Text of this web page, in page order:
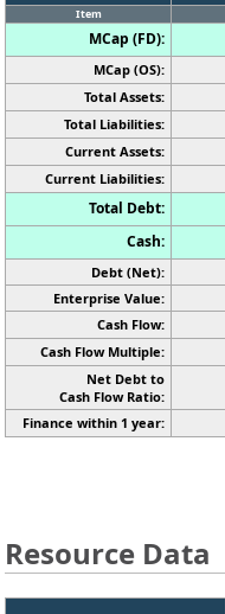
Item
MCap (FD):
MCap (OS):
Total Assets:
Total Liabilities:
Current Assets:
Current Liabilities:
Total Debt:
Cash:
Debt (Net):
Enterprise Value:
Cash Flow:
Cash Flow Multiple:
Net Debt to
Cash Flow Ratio:
Finance within 1 year:
Resource Data